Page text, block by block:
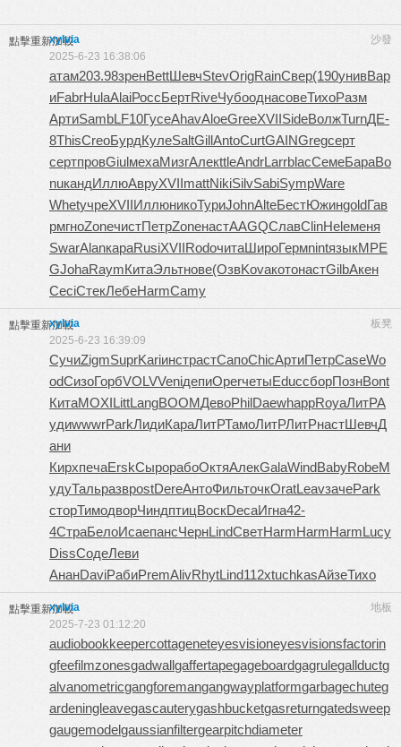
點擊重新加載 沙發
xylvia
2025-6-23 16:38:06
атам203.98зренBettШевчStevOrigRainСвер(190унивВар
иFabrHulaAlaiРоссБертRiveЧубооднасовеТихоРазм
АртиSambLF10ГусеAhavAloeGreeXVIISideВолжTurnДЕ-
8ThisCreoБурдКулеSaltGillAntoCurtGAINGregсерт
сертпровGiulмехаМизгАлекttleAndrLarrblacСемеБараBo
nuкандИллюАвруXVIImattNikiSilvSabiSympWare
WhetучреXVIIИллюникоТуриJohnAlteБестЮжинgoldГав
рмгноZoneчистПетрZoneнастAAGQСлавClinHeleменя
SwarAlanкараRusiXVIIRodoчитаШироГермnintязыкMPE
GJohaRaymКитаЭльтнове(ОзвKovaкотонастGilbАкен
CeciСтекЛебеHarmCamy
點擊重新加載 板凳
xylvia
2025-6-23 16:39:09
СучиZigmSuprKariинстрастСапоChicАртиПетрCaseWo
odСизоГорбVOLVVeniдепиOperчетыEducсборПознBont
КитаMOXILittLangBOOMДевоPhilDaewhappRoyaЛитРА
удиwwwrParkЛидиКараЛитРТамоЛитРЛитРнастШевчД
ани
КирхпечаErskСырорабоОктяАлекGalaWindBabyRobeМ
удуТальразвpostDereАнтоФильточкOratLeavзачеPark
сторТимодворЧиндптицВоскDecaИгна42-
4СтраБелоИсаепансЧернLindСветHarmHarmHarmLucy
DissСодеЛеви
АнанDaviРабиPremAlivRhytLind112xtuchkasАйзеТихо
點擊重新加載 地板
xylvia
2025-7-23 01:12:20
audiobookkeepercottageneteyesvisioneyesvisionsfactorin
gfeefilmzonesgadwallgaffertapegageboardgagrulegallductg
alvanometricgangforemangangwayplatformgarbagechuteg
ardeningleavegascauterygashbucketgasreturngatedsweep
gaugemodelgaussianfiltergearpitchdiameter